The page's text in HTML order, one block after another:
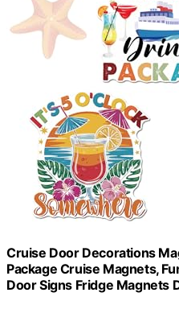
Cruise Door Decorations
Package Cruise Magnets,
Door Signs Fridge Magnets